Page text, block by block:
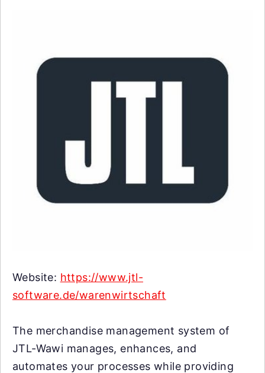
Website: https://www.jtl-
software.de/warenwirtschaft
The merchandise management system of
JTL-Wawi manages, enhances, and
automates your processes while providing